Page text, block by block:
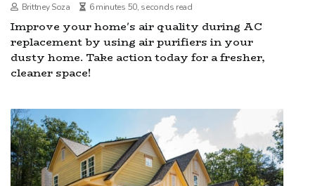
Brittney Soza 6 minutes 50, seconds read
Improve your home's air quality during AC
replacement by using air purifiers in your
dusty home. Take action today for a fresher,
cleaner space!